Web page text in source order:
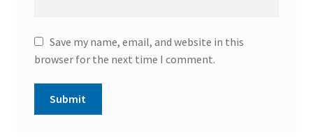
Save my name, email, and website in this
browser for the next time I comment.